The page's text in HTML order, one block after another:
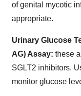
of genital mycotic
appropriate.
Urinary Glucose
AG) Assay: these
SGLT2 inhibitors.
monitor glucose